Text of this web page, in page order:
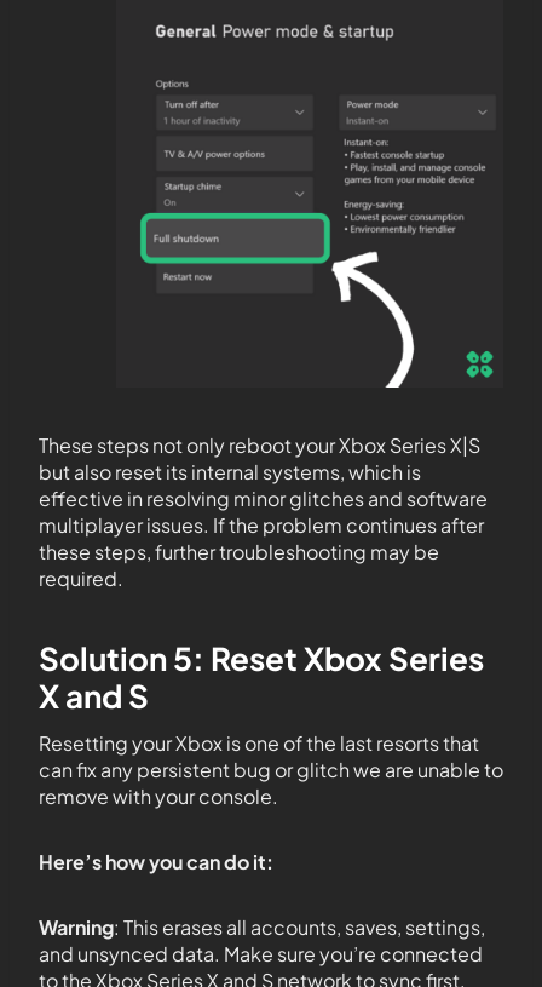
These steps not only reboot your Xbox Series X|S
but also reset its internal systems, which is
effective in resolving minor glitches and software
multiplayer issues. If the problem continues after
these steps, further troubleshooting may be
required.
Solution 5: Reset Xbox Series
X and S
Resetting your Xbox is one of the last resorts that
can fix any persistent bug or glitch we are unable to
remove with your console.
Here’s how you can do it:
Warning: This erases all accounts, saves, settings,
and unsynced data. Make sure you’re connected
to the Xbox Series X and S network to sync first.